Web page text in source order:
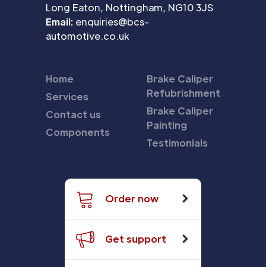
Long Eaton, Nottingham, NG10 3JS
Email: enquiries@bcs-
automotive.co.uk
Home
Services
Contact us
Components
Brake Caliper
Refubrishment
Brake Caliper
Painting
Testimonials
Order now
Get support